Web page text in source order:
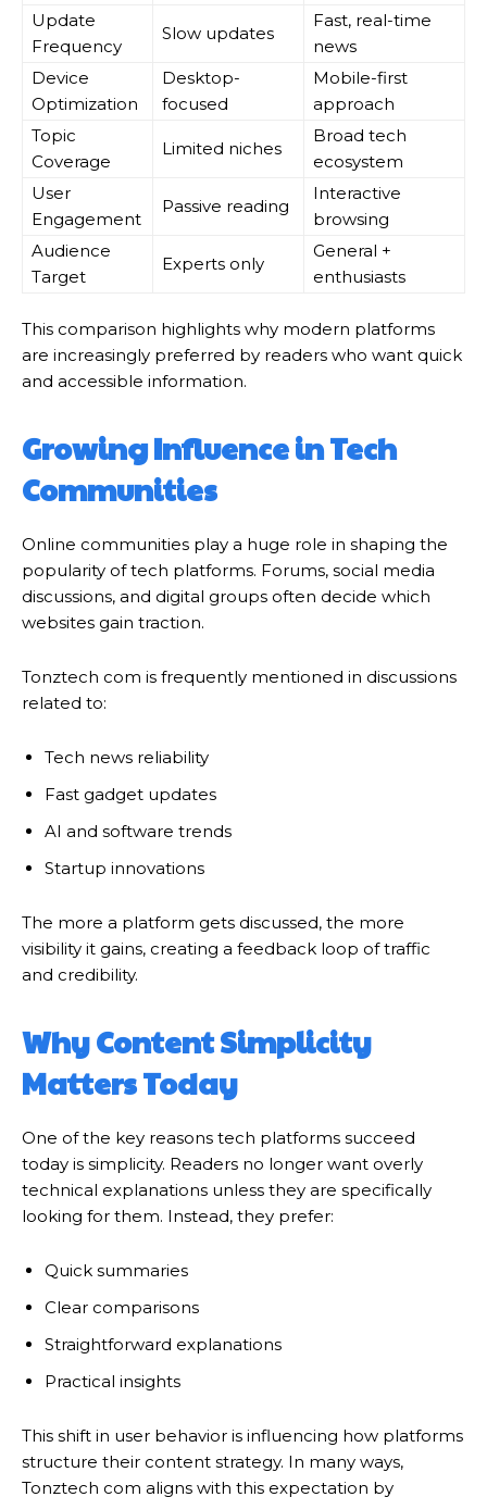
Update
Frequency
Slow updates
Fast, real-time
news
Device
Optimization
Desktop-
focused
Mobile-first
approach
Topic
Coverage
Limited niches
Broad tech
ecosystem
User
Engagement
Passive reading
Interactive
browsing
Audience
Target
Experts only
General +
enthusiasts
This comparison highlights why modern platforms
are increasingly preferred by readers who want quick
and accessible information.
Growing Influence in Tech
Communities
Online communities play a huge role in shaping the
popularity of tech platforms. Forums, social media
discussions, and digital groups often decide which
websites gain traction.
Tonztech com is frequently mentioned in discussions
related to:
Tech news reliability
Fast gadget updates
AI and software trends
Startup innovations
The more a platform gets discussed, the more
visibility it gains, creating a feedback loop of traffic
and credibility.
Why Content Simplicity
Matters Today
One of the key reasons tech platforms succeed
today is simplicity. Readers no longer want overly
technical explanations unless they are specifically
looking for them. Instead, they prefer:
Quick summaries
Clear comparisons
Straightforward explanations
Practical insights
This shift in user behavior is influencing how platforms
structure their content strategy. In many ways,
Tonztech com aligns with this expectation by